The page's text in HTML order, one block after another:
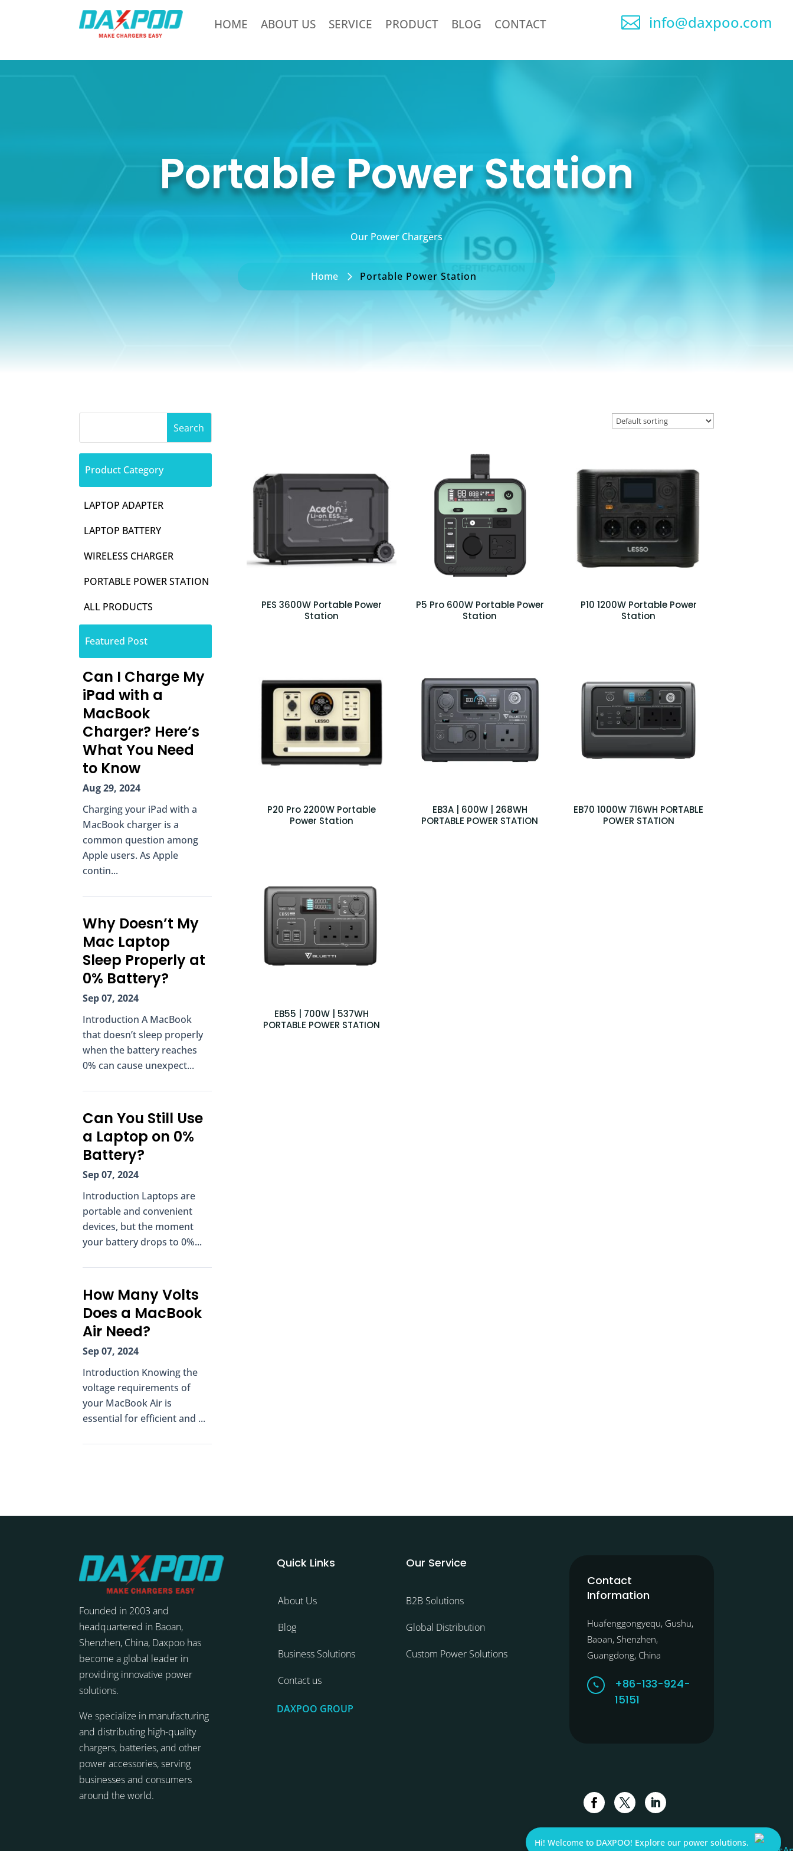
HOME ABOUT US SERVICE PRODUCT BLOG CONTACT  info@daxpoo.com
Portable Power Station
Our Power Chargers
Home Portable Power Station
Product Category
LAPTOP ADAPTER
LAPTOP BATTERY
WIRELESS CHARGER
PORTABLE POWER STATION
ALL PRODUCTS
Featured Post
Can I Charge My
iPad with a
MacBook
Charger? Here’s
What You Need
to Know
Aug 29, 2024
Charging your iPad with a
MacBook charger is a
common question among
Apple users. As Apple
contin...
Why Doesn’t My
Mac Laptop
Sleep Properly at
0% Battery?
Sep 07, 2024
Introduction A MacBook
that doesn’t sleep properly
when the battery reaches
0% can cause unexpect...
Can You Still Use
a Laptop on 0%
Battery?
Sep 07, 2024
Introduction Laptops are
portable and convenient
devices, but the moment
your battery drops to 0%...
How Many Volts
Does a MacBook
Air Need?
Sep 07, 2024
Introduction Knowing the
voltage requirements of
your MacBook Air is
essential for efficient and ...
PES 3600W Portable Power
Station
P5 Pro 600W Portable Power
Station
P10 1200W Portable Power
Station
P20 Pro 2200W Portable
Power Station
EB3A | 600W | 268WH
PORTABLE POWER STATION
EB70 1000W 716WH PORTABLE
POWER STATION
EB55 | 700W | 537WH
PORTABLE POWER STATION
Founded in 2003 and
headquartered in Baoan,
Shenzhen, China, Daxpoo has
become a global leader in
providing innovative power
solutions.
We specialize in manufacturing
and distributing high-quality
chargers, batteries, and other
power accessories, serving
businesses and consumers
around the world.
Quick Links
About Us
Blog
Business Solutions
Contact us
DAXPOO GROUP
Our Service
B2B Solutions
Global Distribution
Custom Power Solutions
Contact
Information
Huafenggongyequ, Gushu,
Baoan, Shenzhen,
Guangdong, China

+86-133-924-
15151
Hi! Welcome to DAXPOO! Explore our power solutions.